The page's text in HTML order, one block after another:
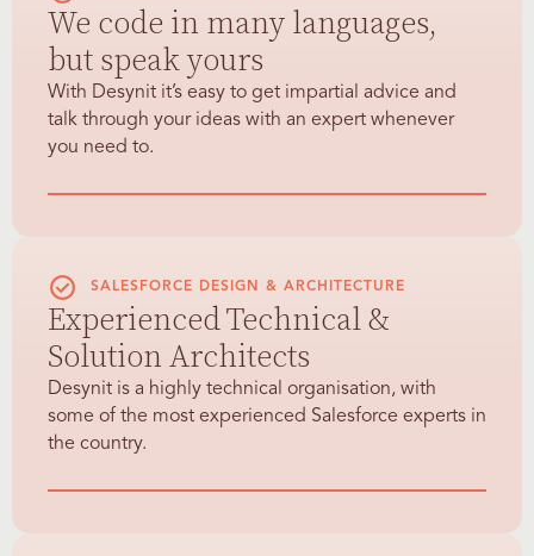
We code in many languages,
but speak yours
With Desynit it’s easy to get impartial advice and
talk through your ideas with an expert whenever
you need to.
SALESFORCE DESIGN & ARCHITECTURE
Experienced Technical &
Solution Architects
Desynit is a highly technical organisation, with
some of the most experienced Salesforce experts in
the country.